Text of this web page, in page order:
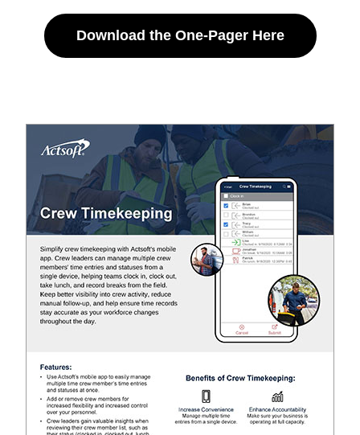
Download the One-Pager Here